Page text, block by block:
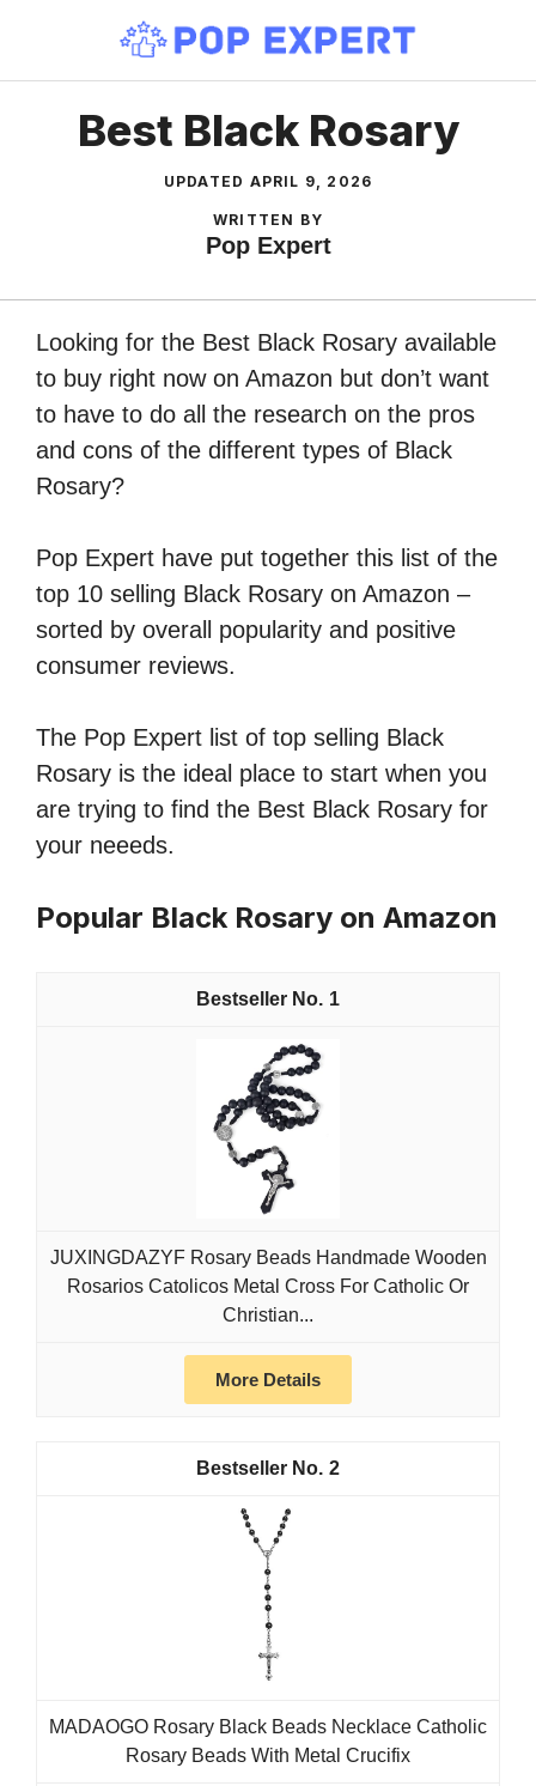
content
Best Black Rosary
UPDATED APRIL 9, 2026
WRITTEN BY
Pop Expert
Looking for the Best Black Rosary available
to buy right now on Amazon but don’t want
to have to do all the research on the pros
and cons of the different types of Black
Rosary?
Pop Expert have put together this list of the
top 10 selling Black Rosary on Amazon –
sorted by overall popularity and positive
consumer reviews.
The Pop Expert list of top selling Black
Rosary is the ideal place to start when you
are trying to find the Best Black Rosary for
your neeeds.
Popular Black Rosary on Amazon
1
JUXINGDAZYF Rosary Beads Handmade Wooden
Rosarios Catolicos Metal Cross For Catholic Or
Christian...
More Details
2
MADAOGO Rosary Black Beads Necklace Catholic
Rosary Beads With Metal Crucifix